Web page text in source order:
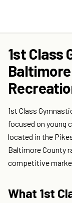
1st Class
1st Class
focused on young
located in the
Baltimore County
competitive
What 1st